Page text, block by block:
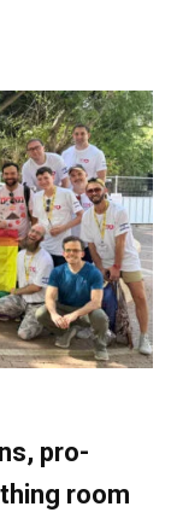
pro-
room